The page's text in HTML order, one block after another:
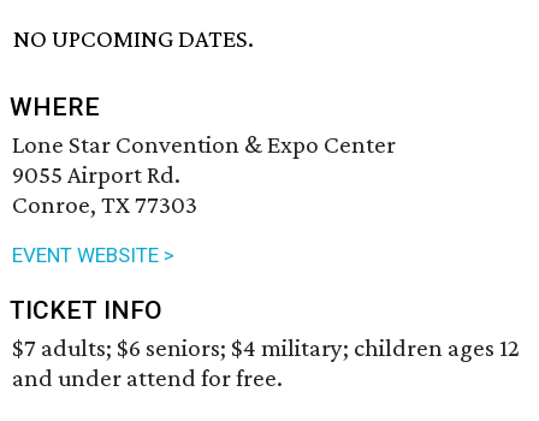
NO UPCOMING DATES.
WHERE
Lone Star Convention & Expo Center
9055 Airport Rd.
Conroe, TX 77303
EVENT WEBSITE >
TICKET INFO
$7 adults; $6 seniors; $4 military; children ages 12
and under attend for free.